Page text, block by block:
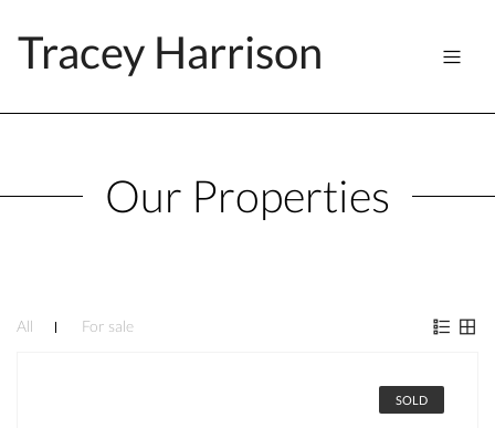
Tracey Harrison
Our Properties
All For sale
SOLD